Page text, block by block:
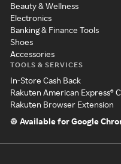
Beauty & Wellness
Electronics
Banking & Finance Tools
Shoes
Accessories
TOOLS & SERVICES
In-Store Cash Back
Rakuten American Express®
Rakuten Browser Extension
Available for Google